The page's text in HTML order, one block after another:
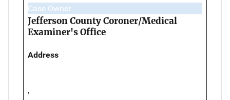
Case Owner
Jefferson County Coroner/Medical
Examiner's Office
Address
,